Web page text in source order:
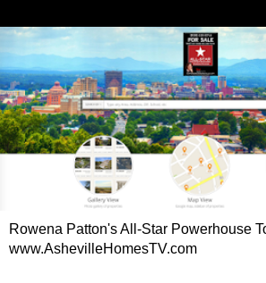
Rowena Patton's All-Star Powerhouse
www.AshevilleHomesTV.com